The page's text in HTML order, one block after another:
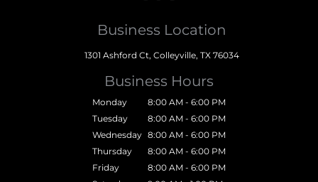
Business Location
1301 Ashford Ct, Colleyville, TX 76034
Business Hours
Monday
8:00 AM - 6:00 PM
Tuesday
8:00 AM - 6:00 PM
Wednesday 8:00 AM - 6:00 PM
Thursday
8:00 AM - 6:00 PM
Friday
8:00 AM - 6:00 PM